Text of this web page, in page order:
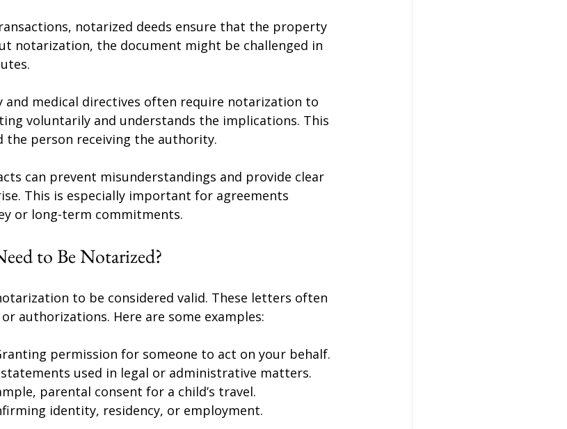
notarized deeds ensure that the property
notarization, the document might be challenged in
and medical directives often require notarization to
voluntarily and understands the implications. This
person receiving the authority.
can prevent misunderstandings and provide clear
This is especially important for agreements
or long-term commitments.
to Be Notarized?
to be considered valid. These letters often
authorizations. Here are some examples:
permission for someone to act on your behalf.
statements used in legal or administrative matters.
parental consent for a child’s travel.
identity, residency, or employment.